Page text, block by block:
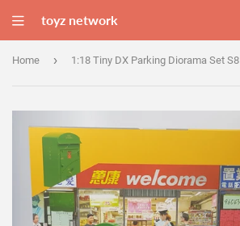
toyz network
Home › 1:18 Tiny DX Parking Diorama Set S8